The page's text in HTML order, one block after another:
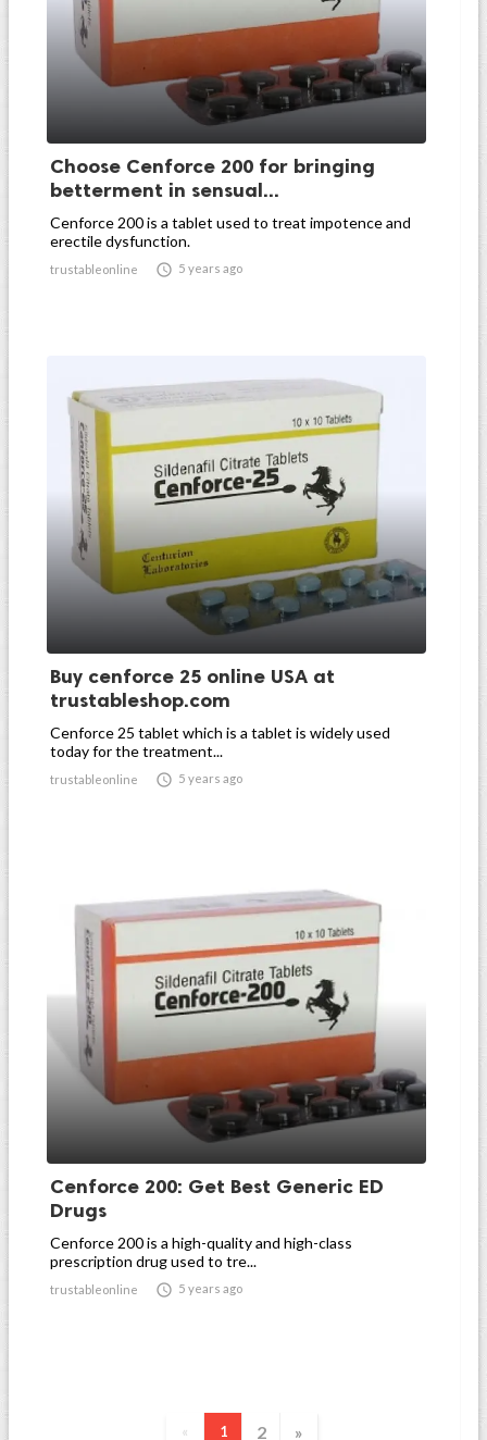
Choose Cenforce 200 for bringing
betterment in sensual...
Cenforce 200 is a tablet used to treat impotence and
erectile dysfunction.
trustableonline  5 years ago
Buy cenforce 25 online USA at
trustableshop.com
Cenforce 25 tablet which is a tablet is widely used
today for the treatment...
trustableonline  5 years ago
Cenforce 200: Get Best Generic ED
Drugs
Cenforce 200 is a high-quality and high-class
prescription drug used to tre...
trustableonline  5 years ago
« 1 2 »